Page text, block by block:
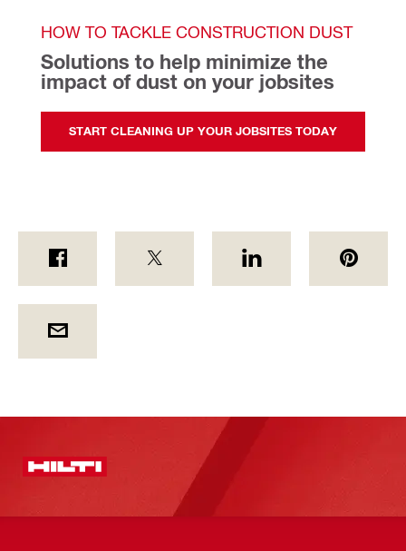
HOW TO TACKLE CONSTRUCTION DUST
Solutions to help minimize the
impact of dust on your jobsites
START CLEANING UP YOUR JOBSITES TODAY